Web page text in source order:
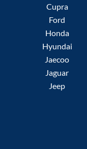
Cupra
Ford
Honda
Hyundai
Jaecoo
Jaguar
Jeep